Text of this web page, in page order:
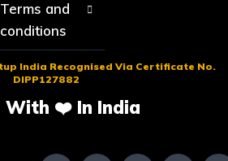
Terms and
conditions
India Recognised Via Certificate No.
DIPP127882
With ❤️ In India